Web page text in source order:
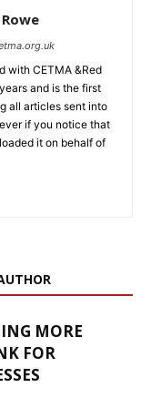
with CETMA &Red
and is the first
all articles sent into
if you notice that
it on behalf of
MORE
FOR